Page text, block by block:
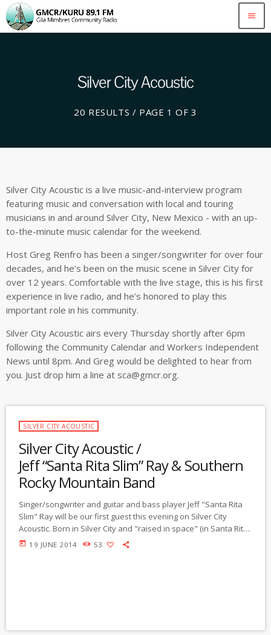
menu
Silver City Acoustic
20 RESULTS / PAGE 1 OF 3
Silver City Acoustic is a live music-and-interview program
featuring music and conversation with local and touring
musicians in and around Silver City, New Mexico - with an up-
to-the-minute music calendar for the weekend.
Host Greg Renfro has been a singer/songwriter for over four
decades, and he’s been on the music scene in Silver City for
over 12 years. Comfortable with the live stage, this is his first
experience in live radio, and he’s honored to play this
important role in his community.
Silver City Acoustic airs every Thursday shortly after 6pm
following the Community Calendar and Workers Independent
News until 8pm. And Greg would be delighted to hear from
you. Just drop him a line at sca@gmcr.org.
SILVER CITY ACOUSTIC
Silver City Acoustic /
Jeff “Santa Rita Slim” Ray & Southern
Rocky Mountain Band
Singer/songwriter and guitar and bass player Jeff "Santa Rita
Slim" Ray will be our first guest this evening on Silver City
Acoustic. Born in Silver City and "raised in space" (in Santa Rita,
NM, now a mining hole in the ground), Jeff spent the last
today 19 JUNE 2014 53